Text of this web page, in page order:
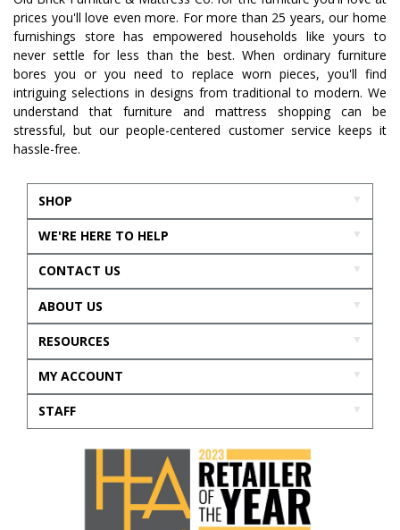
prices you'll love even more. For more than 25 years, our home
furnishings store has empowered households like yours to
never settle for less than the best. When ordinary furniture
bores you or you need to replace worn pieces, you'll find
intriguing selections in designs from traditional to modern. We
understand that furniture and mattress shopping can be
stressful, but our people-centered customer service keeps it
hassle-free.
SHOP
WE'RE HERE TO HELP
CONTACT US
ABOUT US
RESOURCES
MY ACCOUNT
STAFF